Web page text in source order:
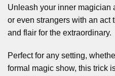
Unleash your inner magician
or even strangers with an act
and flair for the extraordinary.
Perfect for any setting,
formal magic show, this trick